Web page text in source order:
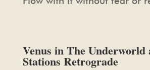
Venus in The Underworld
Stations Retrograde